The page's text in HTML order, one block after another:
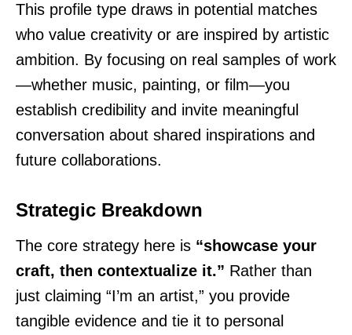
This profile type draws in potential matches
who value creativity or are inspired by artistic
ambition. By focusing on real samples of work
—whether music, painting, or film—you
establish credibility and invite meaningful
conversation about shared inspirations and
future collaborations.
Strategic Breakdown
The core strategy here is “showcase your
craft, then contextualize it.” Rather than
just claiming “I’m an artist,” you provide
tangible evidence and tie it to personal